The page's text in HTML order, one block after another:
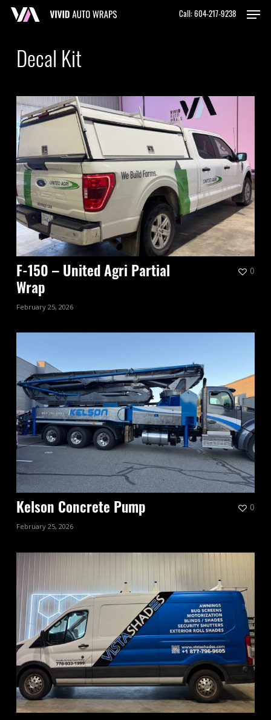
Skip
content
Call: 604-217-9238
Decal Kit
F-150 – United Agri Partial
Wrap
February 25, 2026
0
Kelson Concrete Pump
February 25, 2026
0